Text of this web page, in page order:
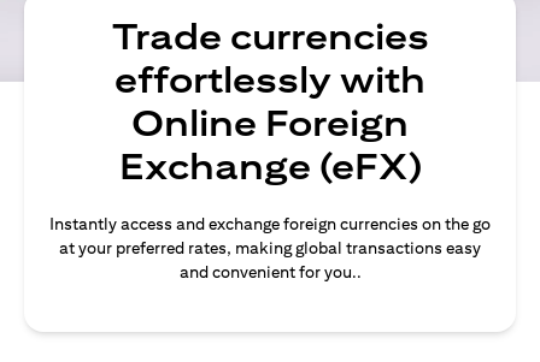
Trade currencies
effortlessly with
Online Foreign
Exchange (eFX)
Instantly access and exchange foreign currencies on the go
at your preferred rates, making global transactions easy
and convenient for you..